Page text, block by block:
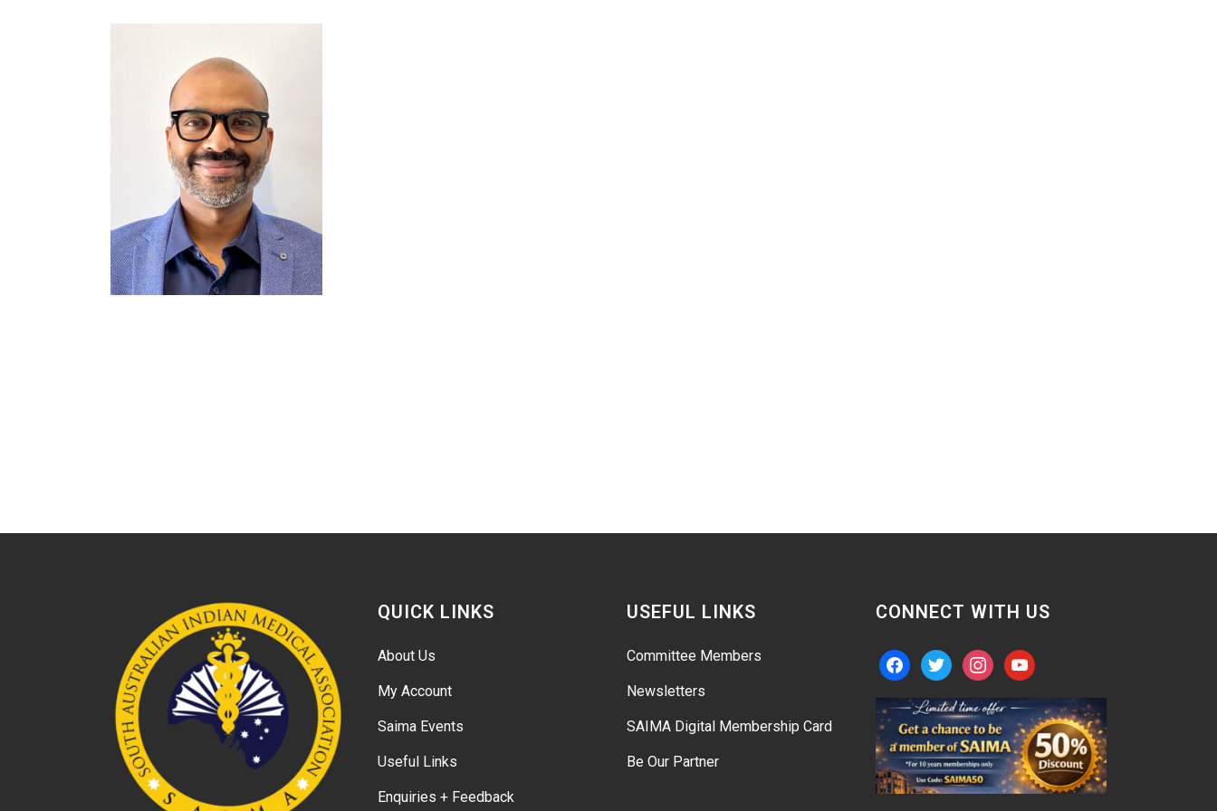
QUICK LINKS
About Us
My Account
Saima Events
Useful Links
Enquiries + Feedback
USEFUL LINKS
Committee Members
Newsletters
SAIMA Digital Membership Card
Be Our Partner
CONNECT WITH US
facebooktwitter instagramyoutube